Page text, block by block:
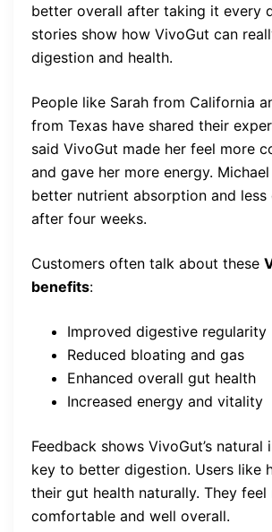
better overall after taking it every
stories show how VivoGut can
digestion and health.
People like Sarah from California
from Texas have shared their
said VivoGut made her feel more
and gave her more energy.
better nutrient absorption and
after four weeks.
Customers often talk about these
benefits:
Improved digestive regularity
Reduced bloating and gas
Enhanced overall gut health
Increased energy and vitality
Feedback shows VivoGut’s natural
key to better digestion. Users like
their gut health naturally. They feel
comfortable and well overall.